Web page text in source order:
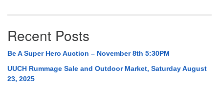
Recent Posts
Be A Super Hero Auction – November 8th 5:30PM
UUCH Rummage Sale and Outdoor Market, Saturday August
23, 2025